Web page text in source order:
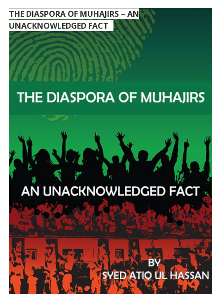
THE DIASPORA OF MUHAJIRS – AN
UNACKNOWLEDGED FACT